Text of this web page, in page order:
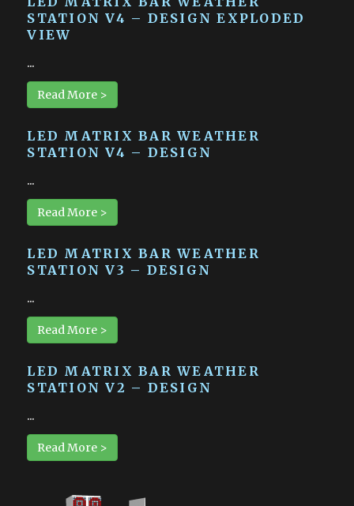
STATION V4 – DESIGN EXPLODED
VIEW
...
Read More >
LED MATRIX BAR WEATHER
STATION V4 – DESIGN
...
Read More >
LED MATRIX BAR WEATHER
STATION V3 – DESIGN
...
Read More >
LED MATRIX BAR WEATHER
STATION V2 – DESIGN
...
Read More >